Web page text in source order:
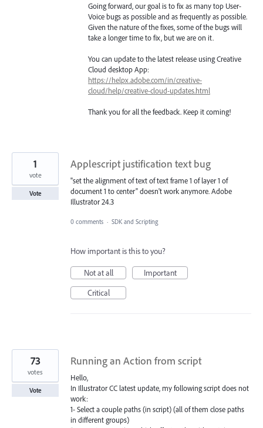
Going forward, our goal is to fix as many top User-
Voice bugs as possible and as frequently as possible.
Given the nature of the fixes, some of the bugs will
take a longer time to fix, but we are on it.
You can update to the latest release using Creative
Cloud desktop App:
https://helpx.adobe.com/in/creative-
cloud/help/creative-cloud-updates.html
Thank you for all the feedback. Keep it coming!
Applescript justification text bug
"set the alignment of text of text frame 1 of layer 1 of
document 1 to center" doesn't work anymore. Adobe
Illustrator 24.3
1
vote
Vote
0 comments · SDK and Scripting
How important is this to you?
Not at all
Important
Critical
Running an Action from script
Hello,
In Illustrator CC latest update, my following script does not
work:
1- Select a couple paths (in script) (all of them close paths
in different groups)
73
votes
Vote